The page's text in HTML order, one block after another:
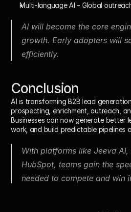
Multi-language AI – Global
AI will become the core
growth. Early adopters will
efficiently.
Conclusion
AI is transforming B2B lead
prospecting, enrichment, outreach,
Businesses can now generate better
work, and build predictable pipelines
With platforms like Jeeva
HubSpot, teams gain the
needed to compete and win